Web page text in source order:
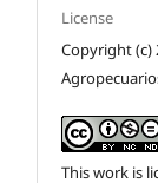
License
Copyright (c)
This work is